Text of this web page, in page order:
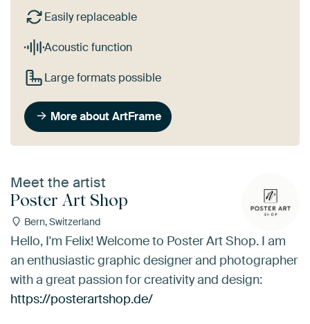
Easily replaceable
Acoustic function
Large formats possible
More about ArtFrame
Meet the artist
Poster Art Shop
Bern, Switzerland
Hello, I'm Felix! Welcome to Poster Art Shop. I am
an enthusiastic graphic designer and photographer
with a great passion for creativity and design:
https://posterartshop.de/